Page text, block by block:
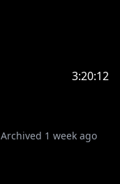
3:20:12
Archived 1 week ago